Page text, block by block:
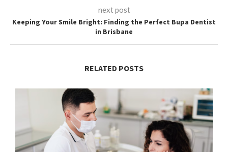
next post
Keeping Your Smile Bright: Finding the Perfect Bupa Dentist
in Brisbane
RELATED POSTS